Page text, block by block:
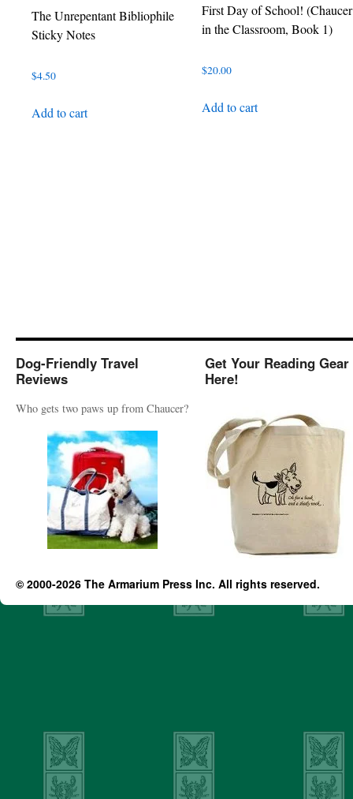
The Unrepentant Bibliophile
Sticky Notes
$4.50
Add to cart
First Day of School! (Chaucer
in the Classroom, Book 1)
$20.00
Add to cart
Dog-Friendly Travel
Reviews
Who gets two paws up from Chaucer?
Get Your Reading Gear
Here!
© 2000-2026 The Armarium Press Inc. All rights reserved.